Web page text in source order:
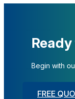
Begin with
FREE